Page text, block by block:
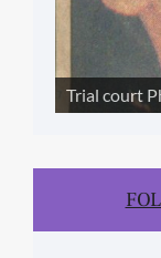
Trial court